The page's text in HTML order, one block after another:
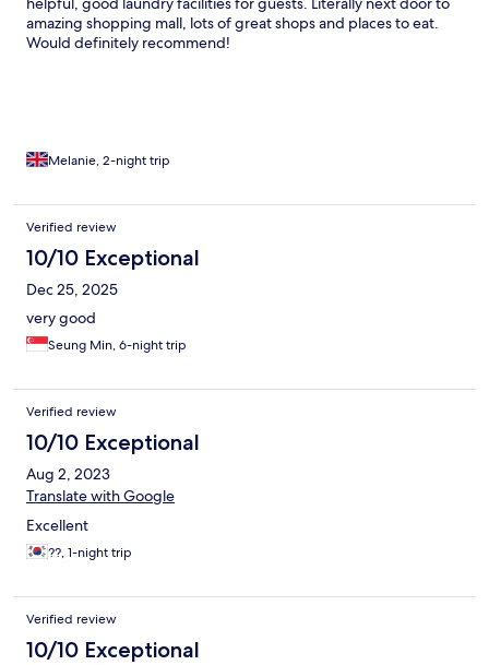
amazing shopping mall, lots of great shops and places to eat.
Would definitely recommend!
Melanie, 2-night trip
Verified review
10/10 Exceptional
Dec 25, 2025
very good
Seung Min, 6-night trip
Verified review
10/10 Exceptional
Aug 2, 2023
Translate with Google
Excellent
??, 1-night trip
Verified review
10/10 Exceptional